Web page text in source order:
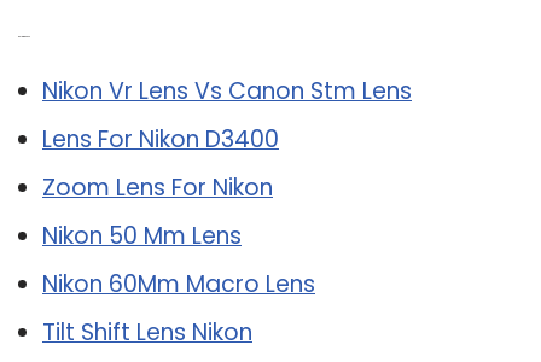
Nikon Vr Lens Vs Canon Stm Lens
Lens For Nikon D3400
Zoom Lens For Nikon
Nikon 50 Mm Lens
Nikon 60Mm Macro Lens
Tilt Shift Lens Nikon